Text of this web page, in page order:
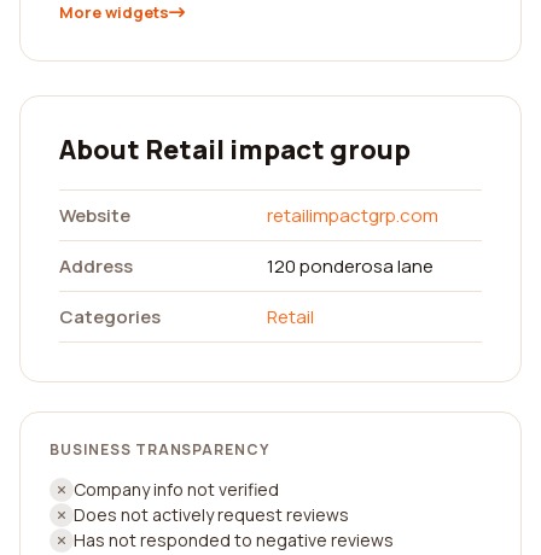
More widgets
About Retail impact group
Website
retailimpactgrp.com
Address
120 ponderosa lane
Categories
Retail
BUSINESS TRANSPARENCY
Company info not verified
Does not actively request reviews
Has not responded to negative reviews